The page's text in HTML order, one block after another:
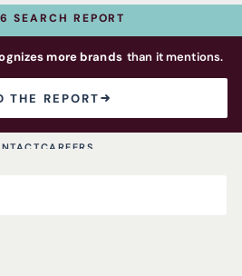
SEARCH REPORT
more brands than it mentions.
THE REPORT
CAREERS